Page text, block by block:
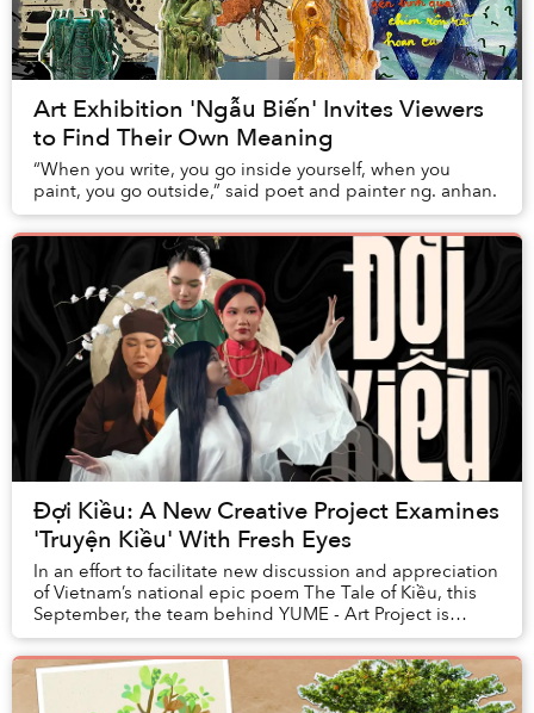
Art Exhibition 'Ngẫu Biến' Invites Viewers
to Find Their Own Meaning
“When you write, you go inside yourself, when you
paint, you go outside,” said poet and painter ng. anhan.
Đợi Kiều: A New Creative Project Examines
'Truyện Kiều' With Fresh Eyes
In an effort to facilitate new discussion and appreciation
of Vietnam’s national epic poem The Tale of Kiều, this
September, the team behind YUME - Art Project is
launching a series of events titled “...